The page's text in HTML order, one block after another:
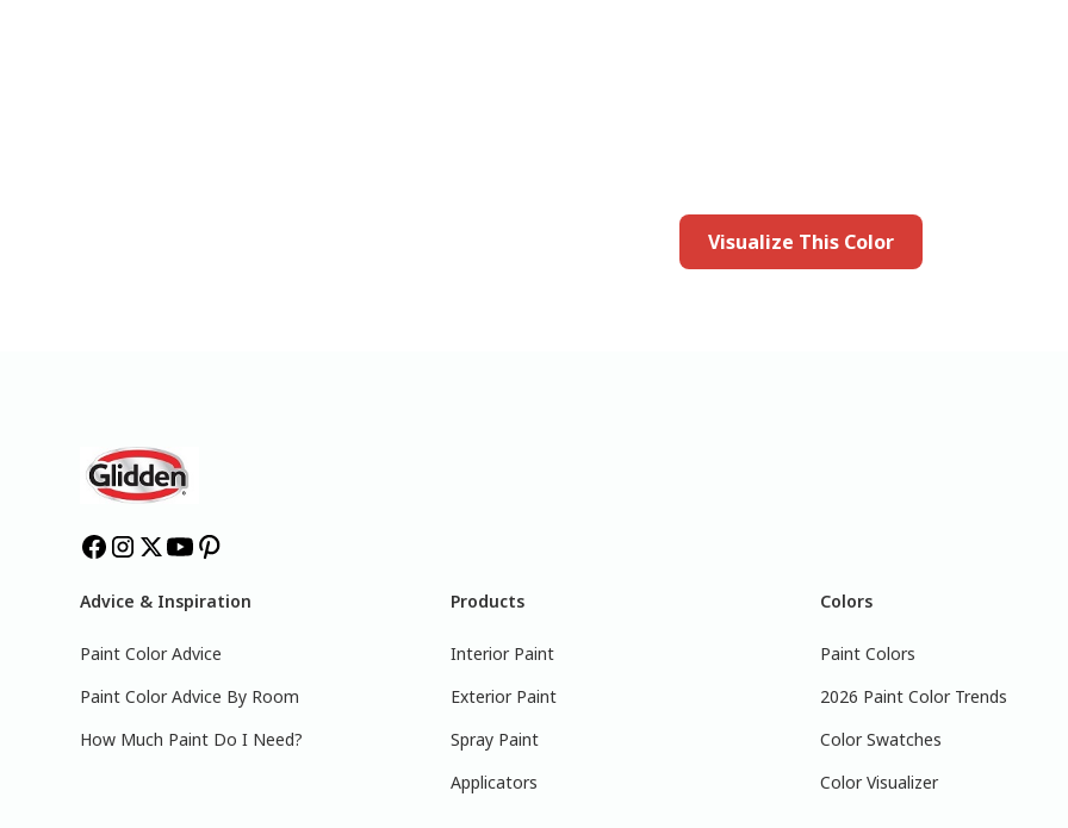
Visualize This Color
Advice & Inspiration
Paint Color Advice
Paint Color Advice By Room
How Much Paint Do I Need?
Products
Interior Paint
Exterior Paint
Spray Paint
Applicators
Colors
Paint Colors
2026 Paint Color Trends
Color Swatches
Color Visualizer